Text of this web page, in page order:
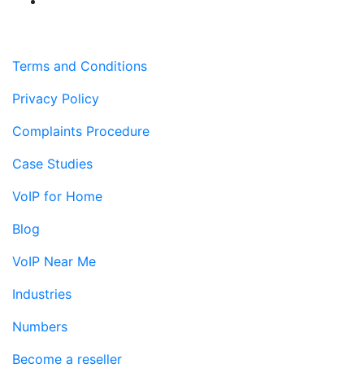
Terms and Conditions
Privacy Policy
Complaints Procedure
Case Studies
VoIP for Home
Blog
VoIP Near Me
Industries
Numbers
Become a reseller